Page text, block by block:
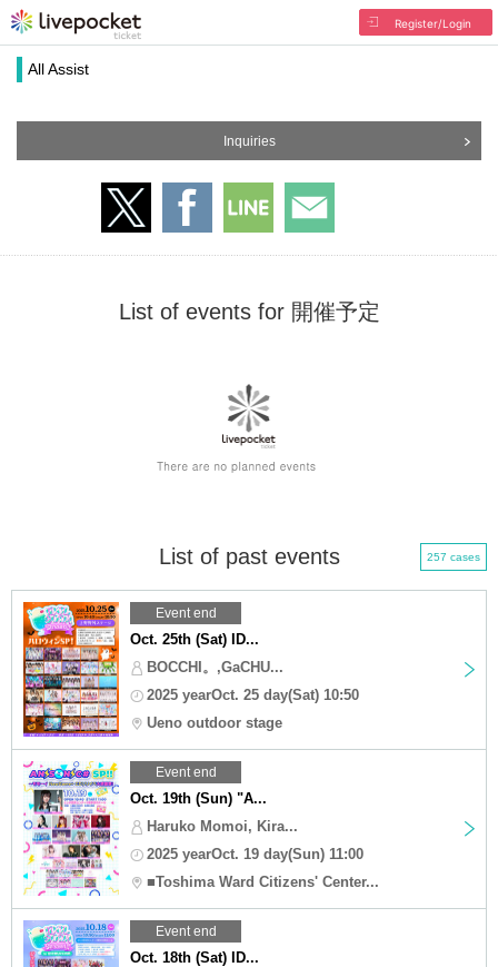
Register/Login
All Assist
Inquiries
List of events for 開催予定
List of past events 257 cases
Event end
Oct. 25th (Sat) ID...
BOCCHI。,GaCHU...
2025 yearOct. 25 day(Sat) 10:50
Ueno outdoor stage
Event end
Oct. 19th (Sun) "A...
Haruko Momoi, Kira...
2025 yearOct. 19 day(Sun) 11:00
■Toshima Ward Citizens' Center...
Event end
Oct. 18th (Sat) ID...